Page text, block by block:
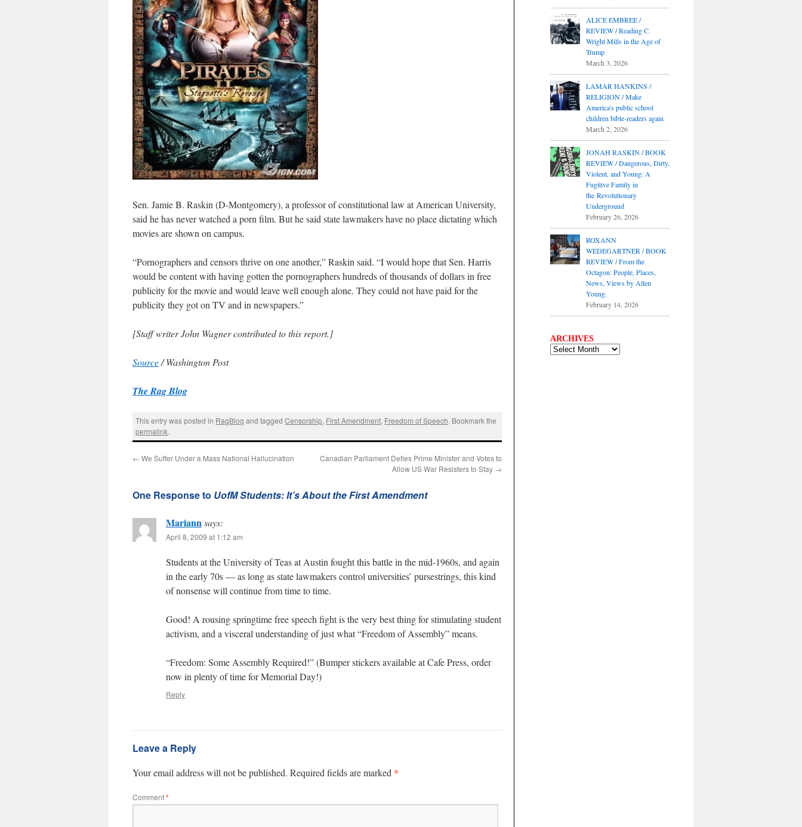
Sen. Jamie B. Raskin (D-Montgomery), a professor of constitutional law at American University,
said he has never watched a porn film. But he said state lawmakers have no place dictating which
movies are shown on campus.
“Pornographers and censors thrive on one another,” Raskin said. “I would hope that Sen. Harris
would be content with having gotten the pornographers hundreds of thousands of dollars in free
publicity for the movie and would leave well enough alone. They could not have paid for the
publicity they got on TV and in newspapers.”
[Staff writer John Wagner contributed to this report.]
Source/ Washington Post
The Rag Blog
This entry was posted in RagBlog and taggedCensorship, First Amendment, Freedom of Speech. Bookmark the
permalink.
← We Suffer Under a Mass National Hallucination
Canadian Parliament Defies Prime Minister and Votes to
Allow US War Resisters to Stay →
One Response to UofM Students: It’s About the First Amendment
Mariannsays:
April 8, 2009 at 1:12 am
Students at the University of Teas at Austin fought this battle in the mid-1960s, and again
in the early 70s — as long as state lawmakers control universities’ pursestrings, this kind
of nonsense will continue from time to time.
Good! A rousing springtime free speech fight is the very best thing for stimulating student
activism, and a visceral understanding of just what “Freedom of Assembly” means.
“Freedom: Some Assembly Required!” (Bumper stickers available at Cafe Press, order
now in plenty of time for Memorial Day!)
Reply
Leave a Reply
Your email address will not be published. Required fields are marked *
Comment*
ALICE EMBREE /
REVIEW / Reading C.
Wright Mills in the Age of
Trump
March 3, 2026
LAMAR HANKINS /
RELIGION / Make
America's public school
children bible-readers again
March 2, 2026
JONAH RASKIN / BOOK
REVIEW / Dangerous, Dirty,
Violent, and Young: A
Fugitive Family in
the Revolutionary
Underground
February 26, 2026
ROXANN
WEDEGARTNER / BOOK
REVIEW / From the
Octagon: People, Places,
News, Views by Allen
Young.
February 14, 2026
ARCHIVES
ARCHIVES